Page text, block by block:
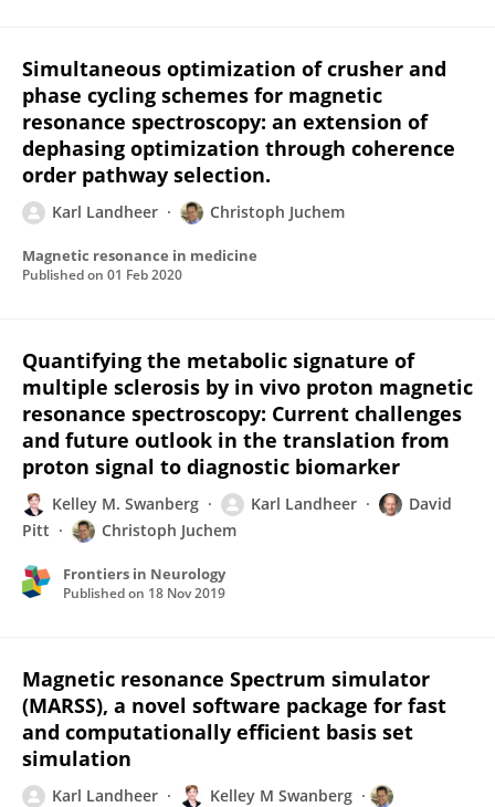
Simultaneous optimization of crusher and
phase cycling schemes for magnetic
resonance spectroscopy: an extension of
dephasing optimization through coherence
order pathway selection.
Karl Landheer Christoph Juchem
Magnetic resonance in medicine
Published on 01 Feb 2020
Quantifying the metabolic signature of
multiple sclerosis by in vivo proton magnetic
resonance spectroscopy: Current challenges
and future outlook in the translation from
proton signal to diagnostic biomarker
Kelley M. Swanberg Karl Landheer
David
Pitt
Christoph Juchem
Frontiers in Neurology
Published on 18 Nov 2019
Magnetic resonance Spectrum simulator
(MARSS), a novel software package for fast
and computationally efficient basis set
simulation
Karl Landheer
Kelley M Swanberg